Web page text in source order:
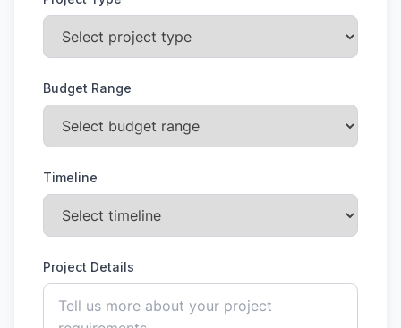
Budget Range
Timeline
Project Details